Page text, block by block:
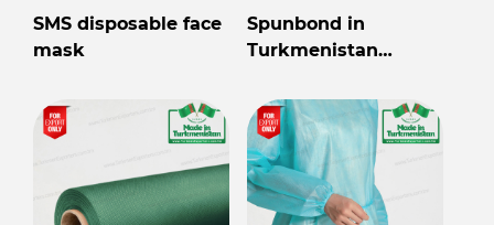
SMS disposable face
mask
Spunbond in
Turkmenistan